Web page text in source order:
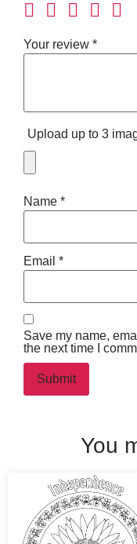
Your review *
Upload up to 3
Name *
Email *
Save my name,
the next time I
You